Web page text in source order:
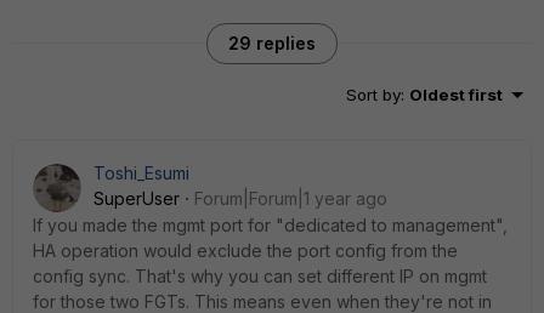
29 replies
Sort by: Oldest first
Toshi_Esumi
SuperUser
Forum|Forum|1 year ago
If you made the mgmt port for "dedicated to management",
HA operation would exclude the port config from the
config sync. That's why you can set different IP on mgmt
for those two FGTs. This means even when they're not in